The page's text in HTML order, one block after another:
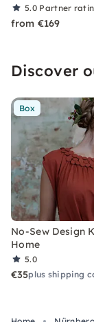
5.0 Partner
from €169
Discover
Box
No-Sew Design
Home
5.0
€35plus shipping